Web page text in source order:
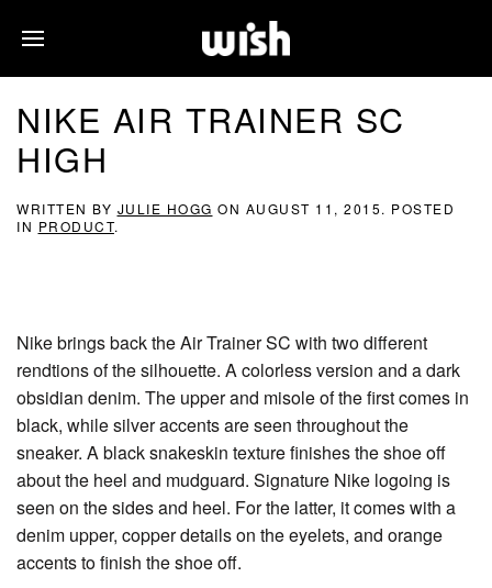
NIKE AIR TRAINER SC
HIGH
WRITTEN BY JULIE HOGG ON AUGUST 11, 2015. POSTED
IN PRODUCT.
Nike brings back the Air Trainer SC with two different
rendtions of the silhouette. A colorless version and a dark
obsidian denim. The upper and misole of the first comes in
black, while silver accents are seen throughout the
sneaker. A black snakeskin texture finishes the shoe off
about the heel and mudguard. Signature Nike logoing is
seen on the sides and heel. For the latter, it comes with a
denim upper, copper details on the eyelets, and orange
accents to finish the shoe off.